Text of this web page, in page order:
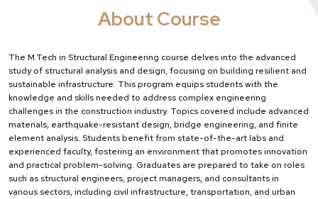
About Course
The M.Tech in Structural Engineering course delves into the advanced
study of structural analysis and design, focusing on building resilient and
sustainable infrastructure. This program equips students with the
knowledge and skills needed to address complex engineering
challenges in the construction industry. Topics covered include advanced
materials, earthquake-resistant design, bridge engineering, and finite
element analysis. Students benefit from state-of-the-art labs and
experienced faculty, fostering an environment that promotes innovation
and practical problem-solving. Graduates are prepared to take on roles
such as structural engineers, project managers, and consultants in
various sectors, including civil infrastructure, transportation, and urban